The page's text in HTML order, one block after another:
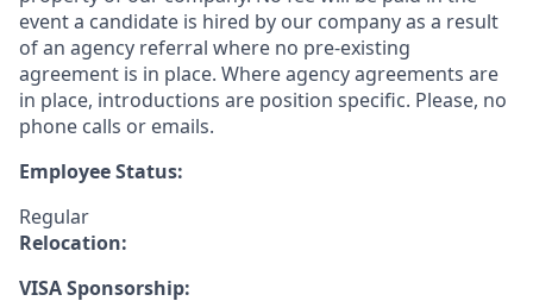
event a candidate is hired by our company as a result
of an agency referral where no pre-existing
agreement is in place. Where agency agreements are
in place, introductions are position specific. Please, no
phone calls or emails.
Employee Status:
Regular
Relocation:
VISA Sponsorship: